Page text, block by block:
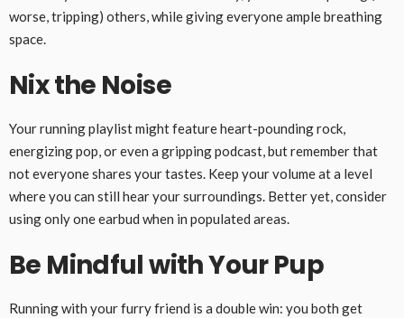
worse, tripping) others, while giving everyone ample breathing
space.
Nix the Noise
Your running playlist might feature heart-pounding rock,
energizing pop, or even a gripping podcast, but remember that
not everyone shares your tastes. Keep your volume at a level
where you can still hear your surroundings. Better yet, consider
using only one earbud when in populated areas.
Be Mindful with Your Pup
Running with your furry friend is a double win: you both get